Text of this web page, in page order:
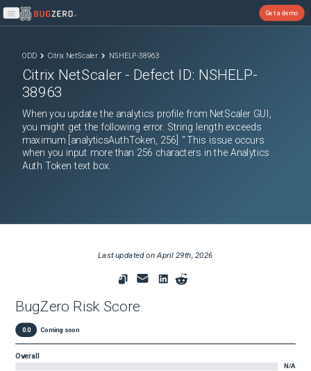
Open main menu
Get a demo
ODD Citrix NetScaler NSHELP-38963
Citrix NetScaler - Defect ID: NSHELP-
38963
When you update the analytics profile from NetScaler GUI,
you might get the following error. String length exceeds
maximum [analyticsAuthToken, 256] " This issue occurs
when you input more than 256 characters in the Analytics
Auth Token text box.
Last updated onApril 29th, 2026
BugZero Risk Score
0.0 Coming soon
Overall
N/A